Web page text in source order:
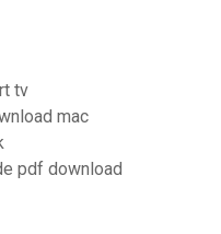
tv
mac
pdf download